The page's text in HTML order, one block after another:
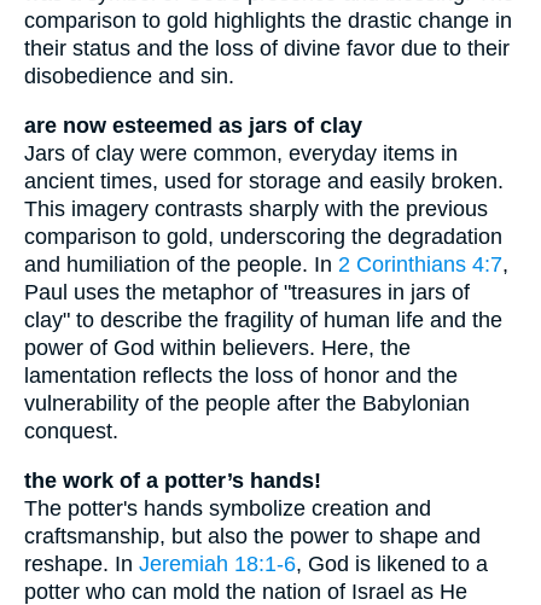
comparison to gold highlights the drastic change in
their status and the loss of divine favor due to their
disobedience and sin.
are now esteemed as jars of clay
Jars of clay were common, everyday items in
ancient times, used for storage and easily broken.
This imagery contrasts sharply with the previous
comparison to gold, underscoring the degradation
and humiliation of the people. In 2 Corinthians 4:7,
Paul uses the metaphor of "treasures in jars of
clay" to describe the fragility of human life and the
power of God within believers. Here, the
lamentation reflects the loss of honor and the
vulnerability of the people after the Babylonian
conquest.
the work of a potter’s hands!
The potter's hands symbolize creation and
craftsmanship, but also the power to shape and
reshape. In Jeremiah 18:1-6, God is likened to a
potter who can mold the nation of Israel as He